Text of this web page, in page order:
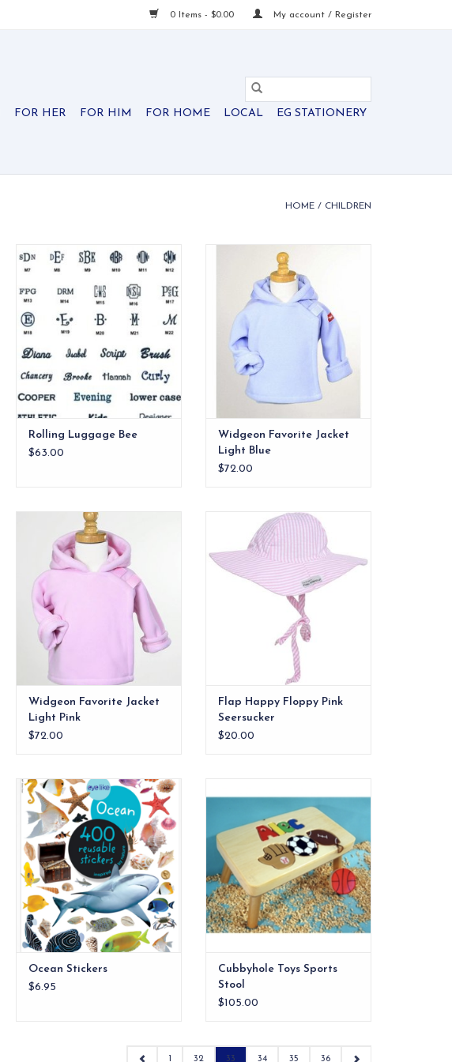
0 Items - $0.00 My account / Register
FOR HER FOR HIM FOR HOME LOCAL EG STATIONERY
HOME / CHILDREN
Rolling Luggage Bee
Rolling Luggage Bee
$63.00
Quite possibly the best
infant/toddler jacket ever made.
Flap-over-flap design has velcro
close for easy on/off and double
layer protection for the child's
chest area. Grosgrain ribbon
detail on the hood and wrists
finishes these gems off.
ADD TO CART
Widgeon Favorite Jacket
Light Blue
$72.00
Quite possibly the best
infant/toddler jacket ever made.
ADD TO CART
Widgeon Favorite Jacket
Light Pink
$72.00
Designed to provide excellent
sun protection from damaging
UV rays. The hat has a large brim
to shade the face, ears and neck
from the harsh rays of the sun
with an elastic band to help fit
snuggly around the head.
ADD TO CART
Flap Happy Floppy Pink
Seersucker
$20.00
Full of vibrantly colorful
underwater creatures and sunken
treasure, from sharks and fish to
crustaceans, shells, treasure
chests, and more!
ADD TO CART
Ocean Stickers
$6.95
and kids step stools from Cubby
Hole Toys.This is the perfect
keepsake stool. Name and birth
date all in one!
Cubbyhole Toys Sports
Stool
$105.00
32 33 34 35 36